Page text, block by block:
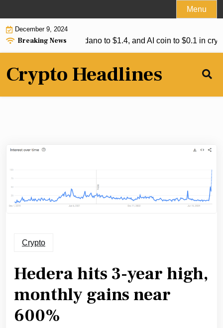
to
content
Menu
December 9, 2024
Breaking News
to reach $7, Cardano to $1.4, and AI coin to $0.1 in
Crypto Headlines
Crypto
Hedera hits 3-year high,
monthly gains near
600%